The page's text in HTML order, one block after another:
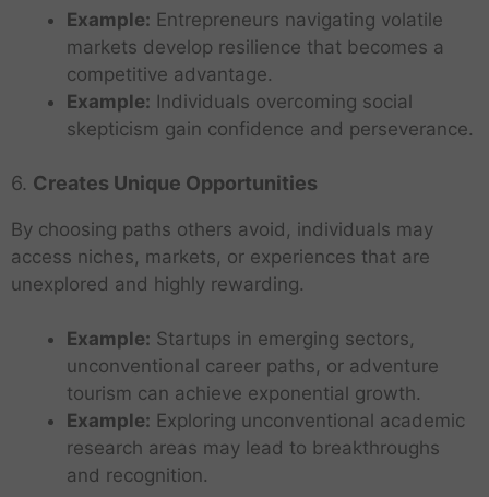
Example: Entrepreneurs navigating volatile
markets develop resilience that becomes a
competitive advantage.
Example: Individuals overcoming social
skepticism gain confidence and perseverance.
6. Creates Unique Opportunities
By choosing paths others avoid, individuals may
access niches, markets, or experiences that are
unexplored and highly rewarding.
Example: Startups in emerging sectors,
unconventional career paths, or adventure
tourism can achieve exponential growth.
Example: Exploring unconventional academic
research areas may lead to breakthroughs
and recognition.